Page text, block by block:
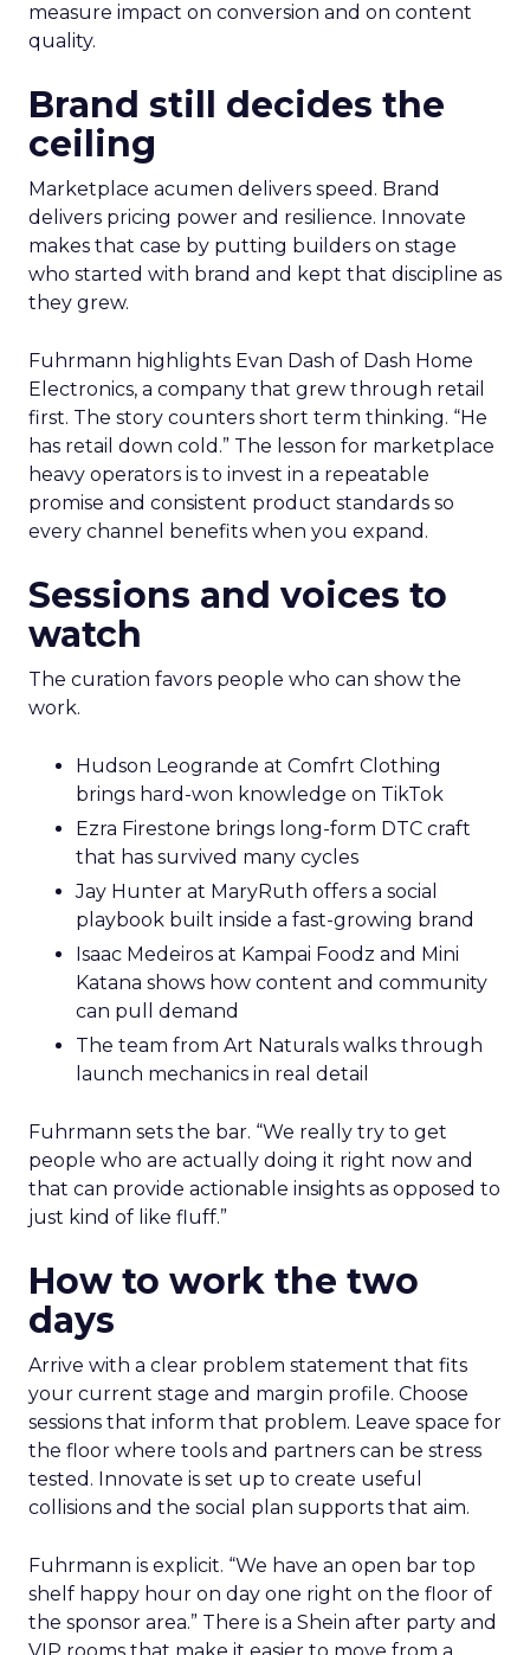
measure impact on conversion and on content
quality.
Brand still decides the
ceiling
Marketplace acumen delivers speed. Brand
delivers pricing power and resilience. Innovate
makes that case by putting builders on stage
who started with brand and kept that discipline as
they grew.
Fuhrmann highlights Evan Dash of Dash Home
Electronics, a company that grew through retail
first. The story counters short term thinking. “He
has retail down cold.” The lesson for marketplace
heavy operators is to invest in a repeatable
promise and consistent product standards so
every channel benefits when you expand.
Sessions and voices to
watch
The curation favors people who can show the
work.
Hudson Leogrande at Comfrt Clothing
brings hard-won knowledge on TikTok
Ezra Firestone brings long-form DTC craft
that has survived many cycles
Jay Hunter at MaryRuth offers a social
playbook built inside a fast-growing brand
Isaac Medeiros at Kampai Foodz and Mini
Katana shows how content and community
can pull demand
The team from Art Naturals walks through
launch mechanics in real detail
Fuhrmann sets the bar. “We really try to get
people who are actually doing it right now and
that can provide actionable insights as opposed to
just kind of like fluff.”
How to work the two
days
Arrive with a clear problem statement that fits
your current stage and margin profile. Choose
sessions that inform that problem. Leave space for
the floor where tools and partners can be stress
tested. Innovate is set up to create useful
collisions and the social plan supports that aim.
Fuhrmann is explicit. “We have an open bar top
shelf happy hour on day one right on the floor of
the sponsor area.” There is a Shein after party and